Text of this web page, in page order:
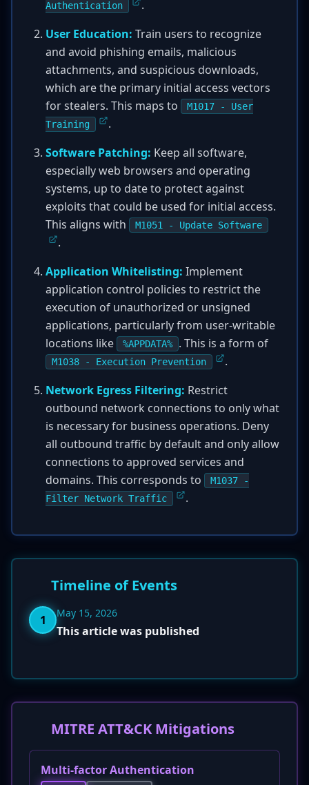
Authentication
.
User Education: Train users to recognize
and avoid phishing emails, malicious
attachments, and suspicious downloads,
which are the primary initial access vectors
for stealers. This maps to
M1017 - User
Training
.
Software Patching: Keep all software,
especially web browsers and operating
systems, up to date to protect against
exploits that could be used for initial access.
This aligns with
M1051 - Update Software
.
Application Whitelisting: Implement
application control policies to restrict the
execution of unauthorized or unsigned
applications, particularly from user-writable
locations like
%APPDATA% . This is a form of
M1038 - Execution Prevention
.
Network Egress Filtering: Restrict
outbound network connections to only what
is necessary for business operations. Deny
all outbound traffic by default and only allow
connections to approved services and
domains. This corresponds to
M1037 -
Filter Network Traffic
.
Timeline of Events
1 May 15, 2026
This article was published
MITRE ATT&CK Mitigations
Multi-factor Authentication